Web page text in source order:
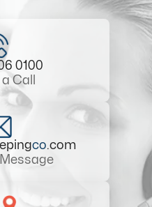
0100
Call
co.com